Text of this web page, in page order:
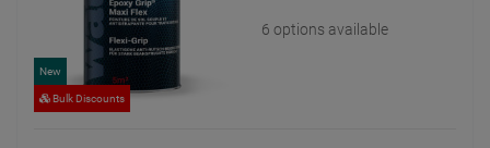
New
Bulk Discounts
6 options available